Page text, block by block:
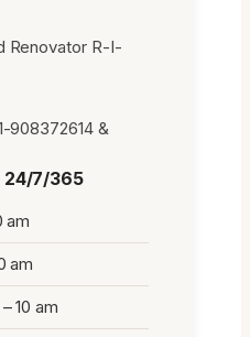
Renovator R-I-
908372614 &
24/7/365
am
am
10 am